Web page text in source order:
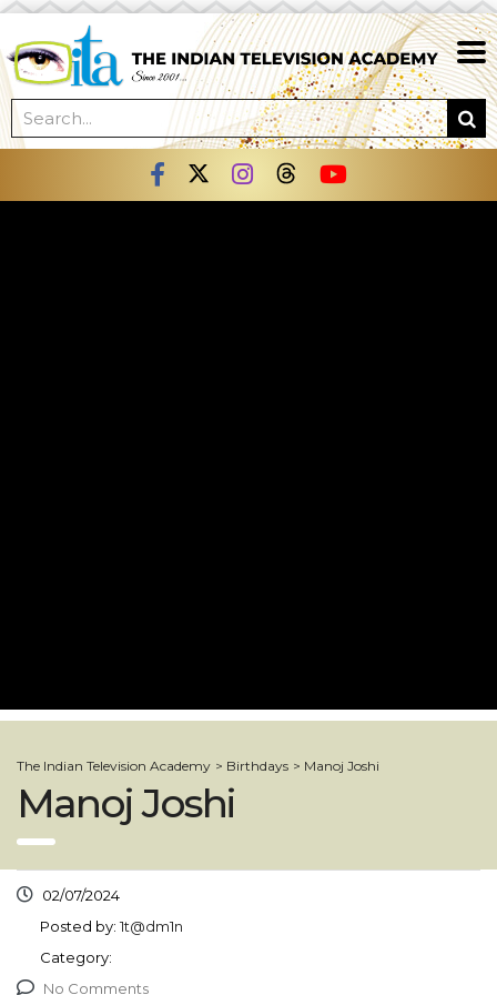
The Indian Television Academy > Birthdays > Manoj Joshi
Manoj Joshi
02/07/2024
Posted by: 1t@dm1n
Category:
No Comments